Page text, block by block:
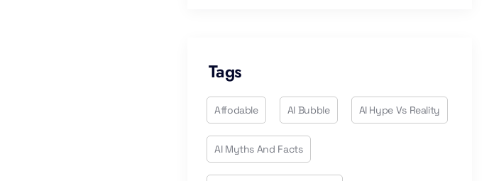
Tags
Affodable AI Bubble AI Hype Vs Reality
AI Myths And Facts